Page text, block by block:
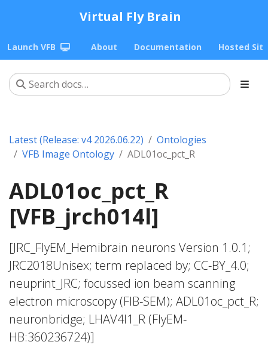
Virtual Fly Brain
Launch VFB About Documentation Hosted
Latest (Release: v4 2026.06.22)
Ontologies
VFB Image Ontology
ADL01oc_pct_R
ADL01oc_pct_R
[VFB_jrch014l]
[JRC_FlyEM_Hemibrain neurons Version 1.0.1;
JRC2018Unisex; term replaced by; CC-BY_4.0;
neuprint_JRC; focussed ion beam scanning
electron microscopy (FIB-SEM); ADL01oc_pct_R;
neuronbridge; LHAV4l1_R (FlyEM-
HB:360236724)]